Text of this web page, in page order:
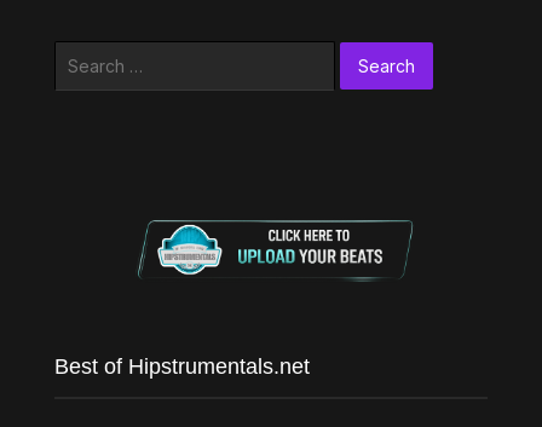
Best of Hipstrumentals.net